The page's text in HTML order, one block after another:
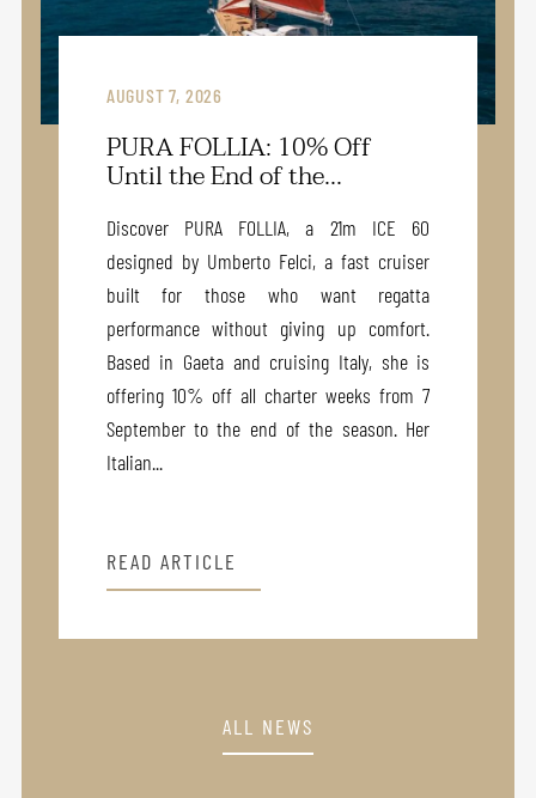
AUGUST 7, 2026
PURA FOLLIA: 10% Off
Until the End of the...
Discover PURA FOLLIA, a 21m ICE 60
designed by Umberto Felci, a fast cruiser
built for those who want regatta
performance without giving up comfort.
Based in Gaeta and cruising Italy, she is
offering 10% off all charter weeks from 7
September to the end of the season. Her
Italian...
READ ARTICLE
ALL NEWS